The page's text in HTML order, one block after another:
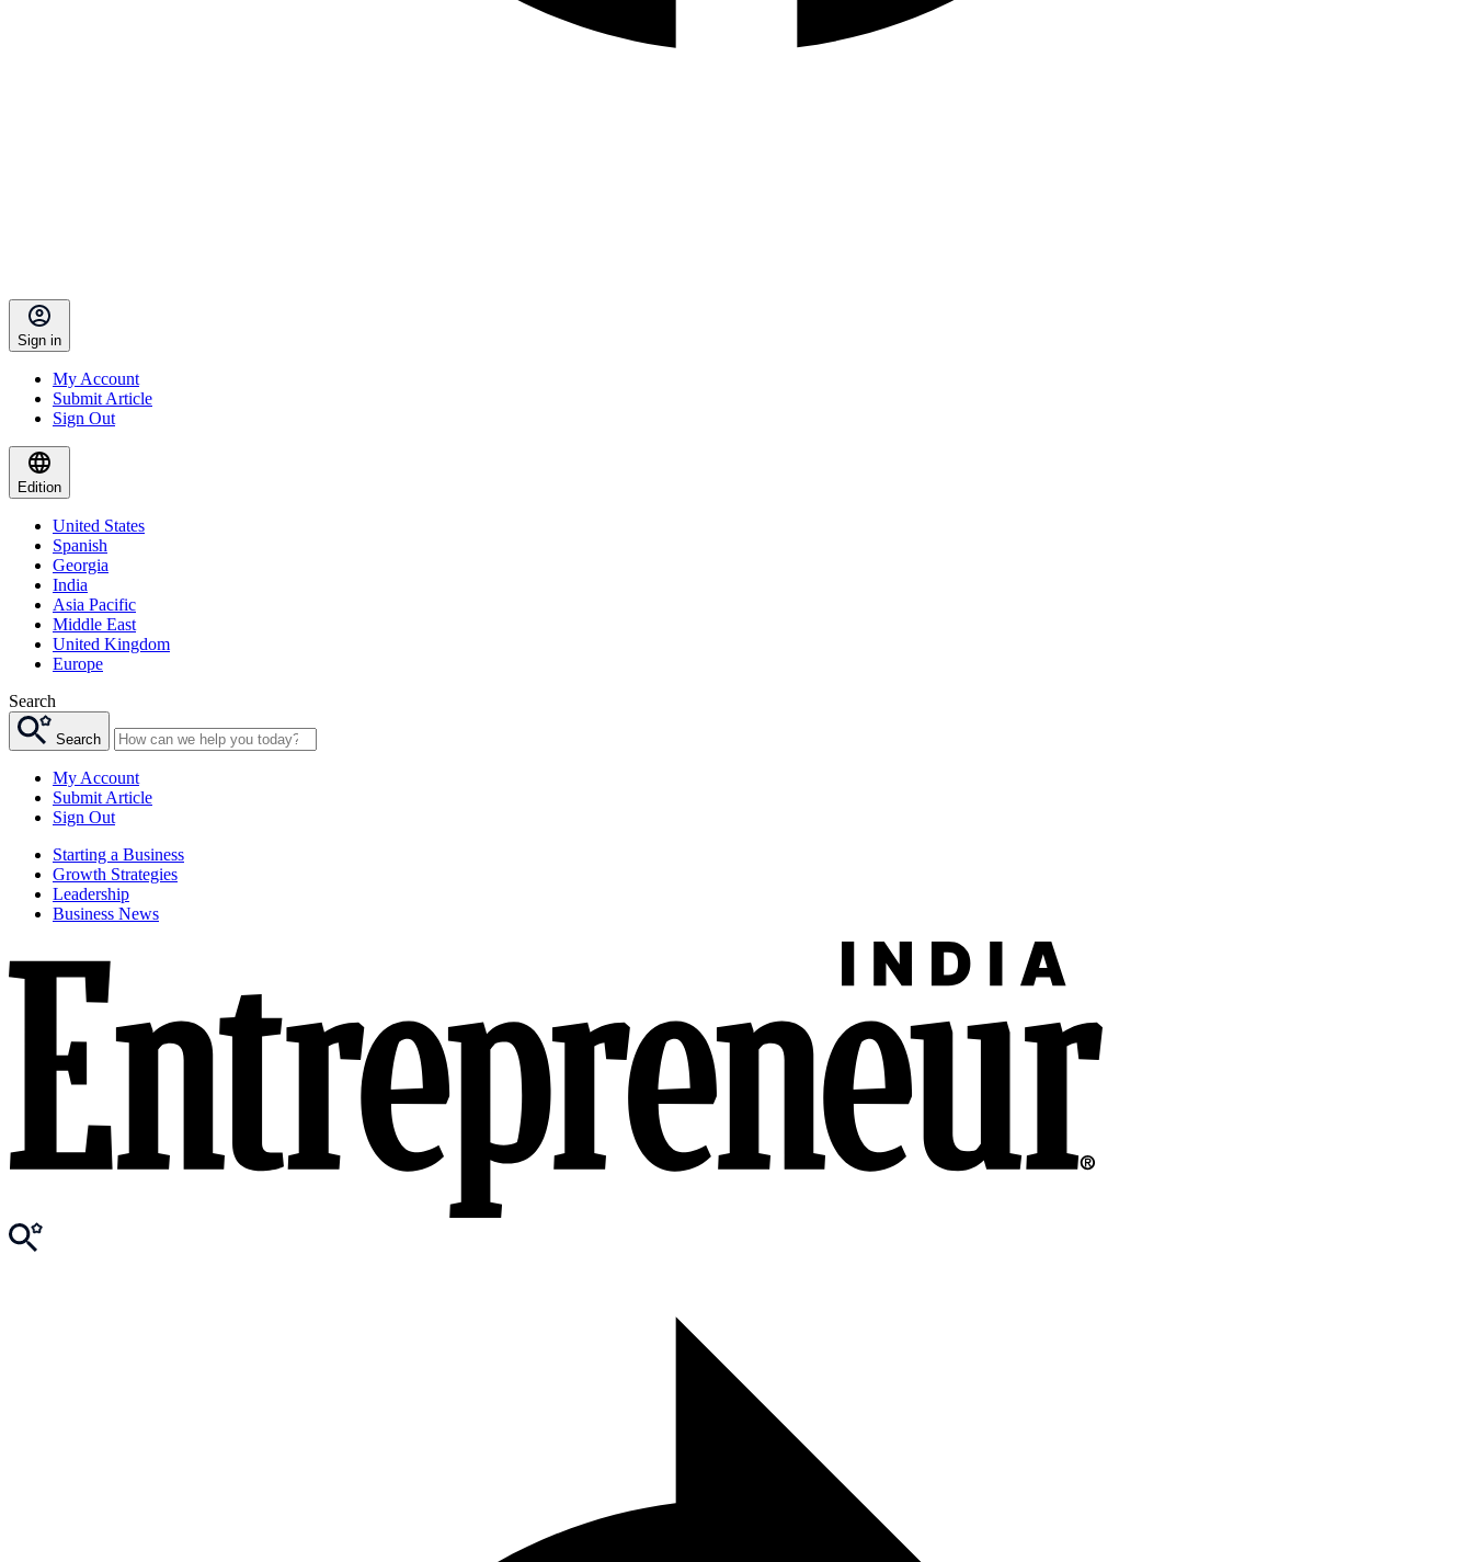
Sign in
My Account
Submit Article
Sign Out
Edition
United States
Spanish
Georgia
India
Asia Pacific
Middle East
United Kingdom
Europe
Search
Search
My Account
Submit Article
Sign Out
Starting a Business
Growth Strategies
Leadership
Business News